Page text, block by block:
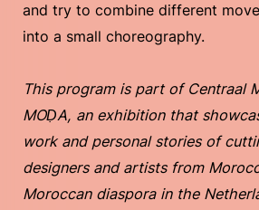
and try to combine different
into a small choreography.
This program is part of Centraal
MOḌA, an exhibition that
work and personal stories of
designers and artists from
Moroccan diaspora in the